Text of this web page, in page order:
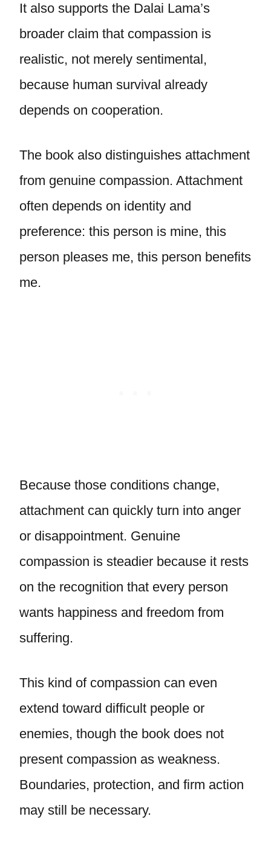
It also supports the Dalai Lama’s
broader claim that compassion is
realistic, not merely sentimental,
because human survival already
depends on cooperation.
The book also distinguishes attachment
from genuine compassion. Attachment
often depends on identity and
preference: this person is mine, this
person pleases me, this person benefits
me.
Because those conditions change,
attachment can quickly turn into anger
or disappointment. Genuine
compassion is steadier because it rests
on the recognition that every person
wants happiness and freedom from
suffering.
This kind of compassion can even
extend toward difficult people or
enemies, though the book does not
present compassion as weakness.
Boundaries, protection, and firm action
may still be necessary.